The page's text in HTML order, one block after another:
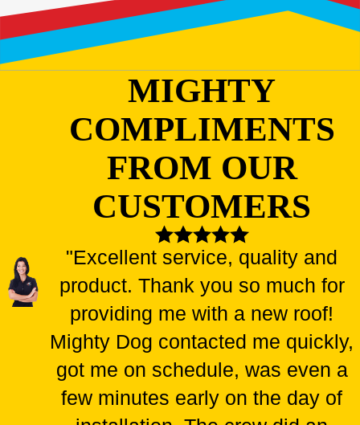
MIGHTY
COMPLIMENTS
FROM OUR
CUSTOMERS
"Excellent service, quality and
product. Thank you so much for
providing me with a new roof!
Mighty Dog contacted me quickly,
got me on schedule, was even a
few minutes early on the day of